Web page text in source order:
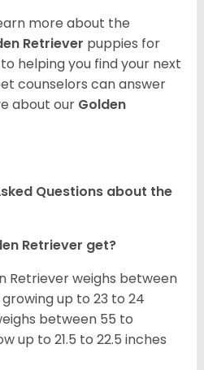
more about the
Retriever puppies for
helping you find your next
counselors can answer
about our Golden
Questions about the
Retriever get?
Retriever weighs between
up to 23 to 24
between 55 to
up to 21.5 to 22.5 inches